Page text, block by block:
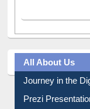
All About Us
Journey in the
Prezi